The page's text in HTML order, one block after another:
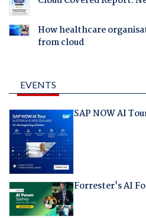
How healthcare
from cloud
EVENTS
SAP NOW AI
Forrester's AI